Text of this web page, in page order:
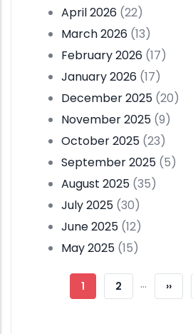
April 2026 (22)
March 2026 (13)
February 2026 (17)
January 2026 (17)
December 2025 (20)
November 2025 (9)
October 2025 (23)
September 2025 (5)
August 2025 (35)
July 2025 (30)
June 2025 (12)
May 2025 (15)
Current
1 Page
2 …
Next
››